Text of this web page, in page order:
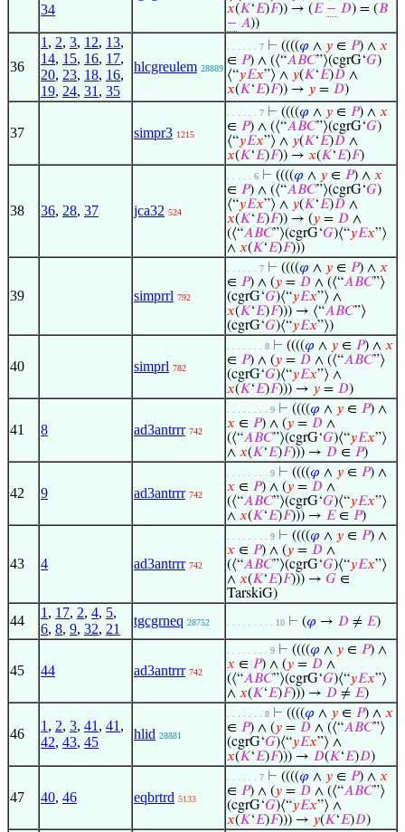
34
𝑥(𝐾‘𝐸)𝐹)) → (𝐸 − 𝐷) = (𝐵
− 𝐴))
36
1 , 2, 3, 12, 13,
14, 15, 16, 17,
20, 23, 18, 16,
19, 24, 31 , 35
hlcgreulem 28889
. . . . . . 7 ⊢ ((((𝜑 ∧ 𝑦 ∈ 𝑃) ∧ 𝑥
∈ 𝑃) ∧ (⟨“𝐴𝐵𝐶”⟩(cgrG‘𝐺)
⟨“𝑦𝐸𝑥”⟩ ∧ 𝑦(𝐾‘𝐸)𝐷 ∧
𝑥(𝐾‘𝐸)𝐹)) → 𝑦 = 𝐷)
37 simpr3 1215
. . . . . . 7 ⊢ ((((𝜑 ∧ 𝑦 ∈ 𝑃) ∧ 𝑥
∈ 𝑃) ∧ (⟨“𝐴𝐵𝐶”⟩(cgrG‘𝐺)
⟨“𝑦𝐸𝑥”⟩ ∧ 𝑦(𝐾‘𝐸)𝐷 ∧
𝑥(𝐾‘𝐸)𝐹)) → 𝑥(𝐾‘𝐸)𝐹)
38 36, 28, 37 jca32 524
. . . . . 6 ⊢ ((((𝜑 ∧ 𝑦 ∈ 𝑃) ∧ 𝑥
∈ 𝑃) ∧ (⟨“𝐴𝐵𝐶”⟩(cgrG‘𝐺)
⟨“𝑦𝐸𝑥”⟩ ∧ 𝑦(𝐾‘𝐸)𝐷 ∧
𝑥(𝐾‘𝐸)𝐹)) → (𝑦 = 𝐷 ∧
(⟨“𝐴𝐵𝐶”⟩(cgrG‘𝐺)⟨“𝑦𝐸𝑥”⟩
∧ 𝑥(𝐾‘𝐸)𝐹)))
39 simprrl 792
. . . . . . 7 ⊢ ((((𝜑 ∧ 𝑦 ∈ 𝑃) ∧ 𝑥
∈ 𝑃) ∧ (𝑦 = 𝐷 ∧ (⟨“𝐴𝐵𝐶”⟩
(cgrG‘𝐺)⟨“𝑦𝐸𝑥”⟩ ∧
𝑥(𝐾‘𝐸)𝐹))) → ⟨“𝐴𝐵𝐶”⟩
(cgrG‘𝐺)⟨“𝑦𝐸𝑥”⟩)
40 simprl 782
. . . . . . . 8 ⊢ ((((𝜑 ∧ 𝑦 ∈ 𝑃) ∧ 𝑥
∈ 𝑃) ∧ (𝑦 = 𝐷 ∧ (⟨“𝐴𝐵𝐶”⟩
(cgrG‘𝐺)⟨“𝑦𝐸𝑥”⟩ ∧
𝑥(𝐾‘𝐸)𝐹))) → 𝑦 = 𝐷)
41 8 ad3antrrr 742
. . . . . . . . 9 ⊢ ((((𝜑 ∧ 𝑦 ∈ 𝑃) ∧
𝑥 ∈ 𝑃) ∧ (𝑦 = 𝐷 ∧
(⟨“𝐴𝐵𝐶”⟩(cgrG‘𝐺)⟨“𝑦𝐸𝑥”⟩
∧ 𝑥(𝐾‘𝐸)𝐹))) → 𝐷 ∈ 𝑃)
42 9 ad3antrrr 742
. . . . . . . . 9 ⊢ ((((𝜑 ∧ 𝑦 ∈ 𝑃) ∧
𝑥 ∈ 𝑃) ∧ (𝑦 = 𝐷 ∧
(⟨“𝐴𝐵𝐶”⟩(cgrG‘𝐺)⟨“𝑦𝐸𝑥”⟩
∧ 𝑥(𝐾‘𝐸)𝐹))) → 𝐸∈ 𝑃)
43 4 ad3antrrr 742
. . . . . . . . 9 ⊢ ((((𝜑 ∧ 𝑦 ∈ 𝑃) ∧
𝑥 ∈ 𝑃) ∧ (𝑦 = 𝐷 ∧
(⟨“𝐴𝐵𝐶”⟩(cgrG‘𝐺)⟨“𝑦𝐸𝑥”⟩
∧ 𝑥(𝐾‘𝐸)𝐹))) → 𝐺 ∈
TarskiG)
44
1 , 17, 2, 4, 5,
6, 8, 9, 32, 21
tgcgrneq 28752 . . . . . . . . . 10 ⊢ (𝜑 → 𝐷 ≠ 𝐸)
45 44 ad3antrrr 742
. . . . . . . . 9 ⊢ ((((𝜑 ∧ 𝑦 ∈ 𝑃) ∧
𝑥 ∈ 𝑃) ∧ (𝑦 = 𝐷 ∧
(⟨“𝐴𝐵𝐶”⟩(cgrG‘𝐺)⟨“𝑦𝐸𝑥”⟩
∧ 𝑥(𝐾‘𝐸)𝐹))) → 𝐷 ≠ 𝐸)
46
1 , 2, 3, 41 , 41 ,
42, 43, 45
hlid 28881
. . . . . . . 8 ⊢ ((((𝜑 ∧ 𝑦 ∈ 𝑃) ∧ 𝑥
∈ 𝑃) ∧ (𝑦 = 𝐷 ∧ (⟨“𝐴𝐵𝐶”⟩
(cgrG‘𝐺)⟨“𝑦𝐸𝑥”⟩ ∧
𝑥(𝐾‘𝐸)𝐹))) → 𝐷(𝐾‘𝐸)𝐷)
47 40, 46 eqbrtrd 5133
. . . . . . 7 ⊢ ((((𝜑 ∧ 𝑦 ∈ 𝑃) ∧ 𝑥
∈ 𝑃) ∧ (𝑦 = 𝐷 ∧ (⟨“𝐴𝐵𝐶”⟩
(cgrG‘𝐺)⟨“𝑦𝐸𝑥”⟩ ∧
𝑥(𝐾‘𝐸)𝐹))) → 𝑦(𝐾‘𝐸)𝐷)